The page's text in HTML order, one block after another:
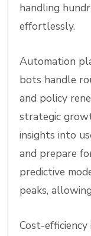
handling
effortlessly.
Automation
bots handle
and policy
strategic
insights into
and prepare
predictive
peaks,
Cost-